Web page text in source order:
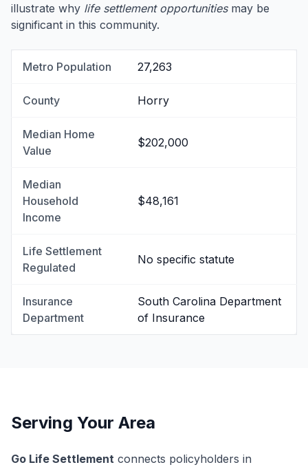
illustrate why life settlement opportunitiesmay be
significant in this community.
Metro Population 27,263
County Horry
Median Home
Value
$202,000
Median
Household
Income
$48,161
Life Settlement
Regulated
No specific statute
Insurance
Department
South Carolina Department
of Insurance
Serving Your Area
Go Life Settlement connects policyholders in